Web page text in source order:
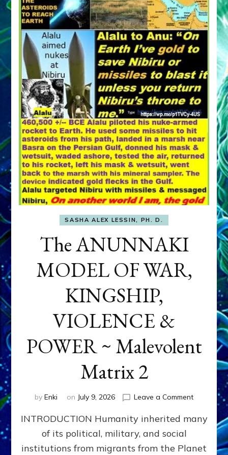
SASHA ALEX LESSIN, PH. D.
The ANUNNAKI
MODEL OF WAR,
KINGSHIP,
VIOLENCE &
POWER ~ Malevolent
Matrix 2
by Enki on July 9, 2026 Leave a Commenton
WAR,
INTRODUCTION Humanity inherited many
of its political, military, and social
institutions from migrants from the Planet